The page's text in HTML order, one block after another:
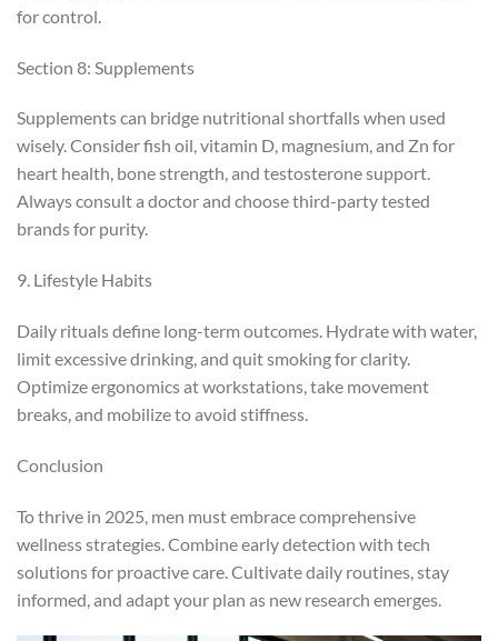
for control.
Section 8: Supplements
Supplements can bridge nutritional shortfalls when used
wisely. Consider fish oil, vitamin D, magnesium, and Zn for
heart health, bone strength, and testosterone support.
Always consult a doctor and choose third-party tested
brands for purity.
9. Lifestyle Habits
Daily rituals define long-term outcomes. Hydrate with water,
limit excessive drinking, and quit smoking for clarity.
Optimize ergonomics at workstations, take movement
breaks, and mobilize to avoid stiffness.
Conclusion
To thrive in 2025, men must embrace comprehensive
wellness strategies. Combine early detection with tech
solutions for proactive care. Cultivate daily routines, stay
informed, and adapt your plan as new research emerges.